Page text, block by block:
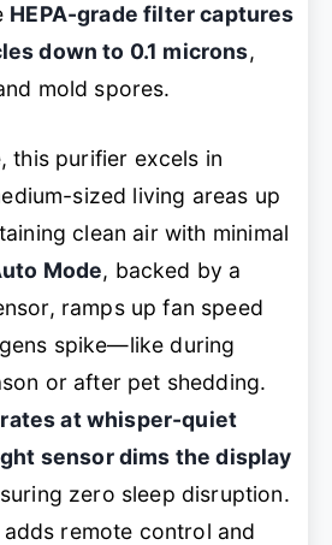
HEPA-grade filter captures
down to 0.1 microns,
mold spores.
this purifier excels in
sized living areas up
clean air with minimal
Mode, backed by a
ramps up fan speed
spike—like during
or after pet shedding.
at whisper-quiet
sensor dims the display
zero sleep disruption.
adds remote control and